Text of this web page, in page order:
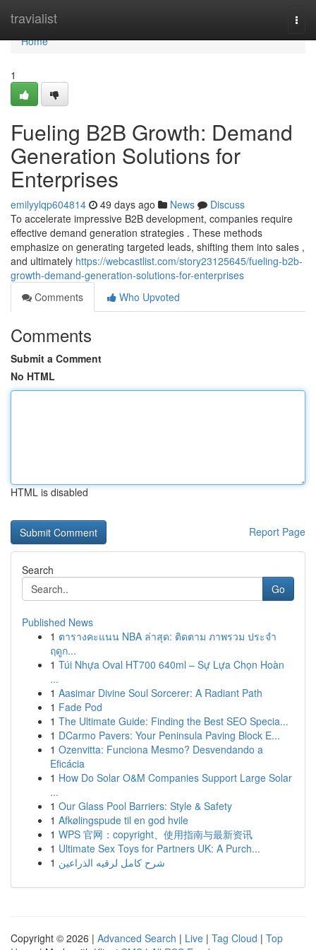
travialist
Home
Home
1
Fueling B2B Growth: Demand
Generation Solutions for
Enterprises
emilyylqp604814 49 days ago News
Discuss
To accelerate impressive B2B development, companies require
effective demand generation strategies . These methods
emphasize on generating targeted leads, shifting them into sales ,
and ultimately https://webcastlist.com/story23125645/fueling-b2b-
growth-demand-generation-solutions-for-enterprises
Comments
Who Upvoted
Comments
Submit a Comment
No HTML
HTML is disabled
Report Page
Search
Go
Published News
1 ตารางคะแนน NBA ล่าสุด: ติดตาม ภาพรวม ประจำ
ฤดูก...
1 Túi Nhựa Oval HT700 640ml – Sự Lựa Chọn Hoàn
...
1 Aasimar Divine Soul Sorcerer: A Radiant Path
1 Fade Pod
1 The Ultimate Guide: Finding the Best SEO Specia...
1 DCarmo Pavers: Your Peninsula Paving Block E...
1 Ozenvitta: Funciona Mesmo? Desvendando a
Eficácia
1 How Do Solar O&M Companies Support Large Solar
...
1 Our Glass Pool Barriers: Style & Safety
1 Afkølingspude til en god hvile
1 WPS 官网：copyright、使用指南与最新资讯
1 Ultimate Sex Toys for Partners UK: A Purch...
1 شرح كامل لرقيه الذراعين
Copyright © 2026 | Advanced Search | Live | Tag Cloud | Top